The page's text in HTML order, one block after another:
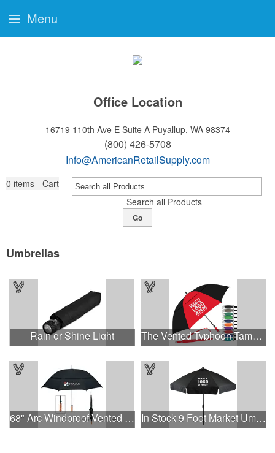
Office Location
16719 110th Ave E Suite A Puyallup, WA 98374
(800) 426-5708
Info@AmericanRetailSupply.com
0 items - Cart
Search all Products
Go
Umbrellas
Rain or Shine Light The Vented Typhoon Tamer™ Umbrella with 62" Arc Canopy
68" Arc Windproof Vented Umbrella In Stock 9 Foot Market Umbrella with Crank & Fiberglass Ribs
Menu